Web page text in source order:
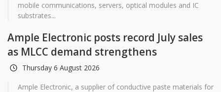
mobile communications, servers, optical modules and IC
substrates...
Ample Electronic posts record July sales
as MLCC demand strengthens
Thursday 6 August 2026
Ample Electronic, a supplier of conductive paste materials for